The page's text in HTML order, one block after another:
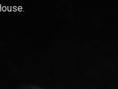
my soul.